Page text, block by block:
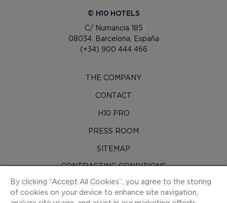
© H10 HOTELS
C/ Numancia 185
08034. Barcelona, España
(+34) 900 444 466
THE COMPANY
CONTACT
H10 PRO
PRESS ROOM
SITEMAP
CONTRACTING CONDITIONS
COOKIES
By clicking “Accept All Cookies”, you agree to the storing
of cookies on your device to enhance site navigation,